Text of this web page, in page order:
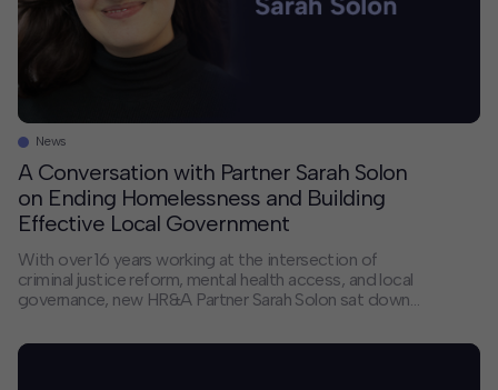
News
A Conversation with Partner Sarah Solon
on Ending Homelessness and Building
Effective Local Government
With over 16 years working at the intersection of
criminal justice reform, mental health access, and local
governance, new HR&A Partner Sarah Solon sat down
directing the resources they already have to
addressing homelessness, what keeps mayors up at